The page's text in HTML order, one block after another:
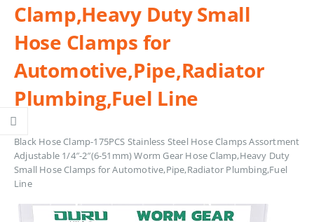
Clamp,Heavy Duty Small
Hose Clamps for
Automotive,Pipe,Radiator
Plumbing,Fuel Line
Black Hose Clamp-175PCS Stainless Steel Hose Clamps Assortment
Adjustable 1/4″-2″(6-51mm) Worm Gear Hose Clamp,Heavy Duty
Small Hose Clamps for Automotive,Pipe,Radiator Plumbing,Fuel
Line